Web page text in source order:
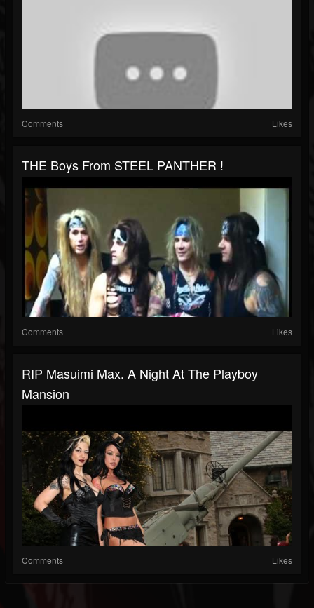
Comments Likes
THE Boys From STEEL PANTHER !
Comments Likes
RIP Masuimi Max. A Night At The Playboy
Mansion
Comments Likes